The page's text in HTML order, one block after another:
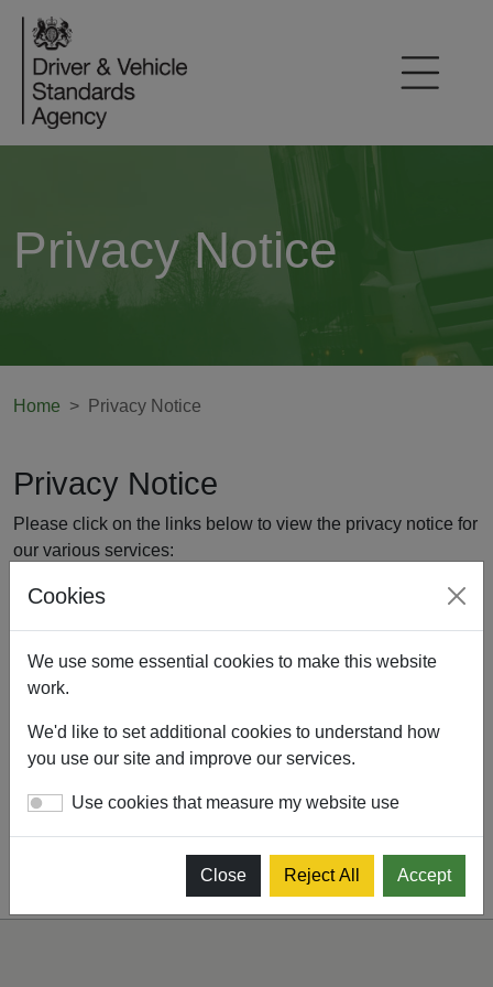
Privacy Notice
Home Privacy Notice
Privacy Notice
Please click on the links below to view the privacy notice for
our various services:
Driver Certificate of Professional Competence (CPC)
and Taxi Driver Periodic Training (TDPT) Privacy
National Vocational Training Programme Privacy
Notice - September 2025
Cookies
We use some essential cookies to make this website
work.
We'd like to set additional cookies to understand how
you use our site and improve our services.
Use cookies that measure my website use
Close Reject All Accept